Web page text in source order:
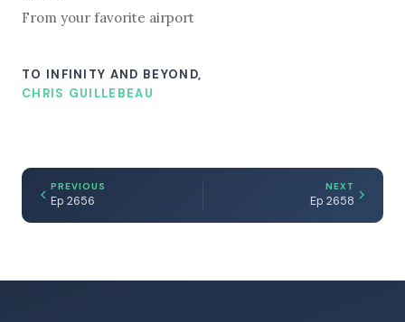
From your favorite airport
TO INFINITY AND BEYOND,
CHRIS GUILLEBEAU
PREVIOUS
Ep 2656
NEXT
Ep 2658